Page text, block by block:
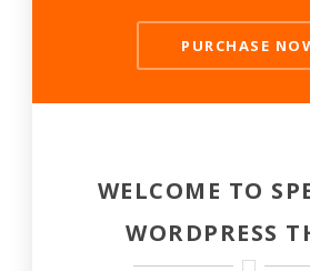
PURCHASE
WELCOME TO
WORDPRESS